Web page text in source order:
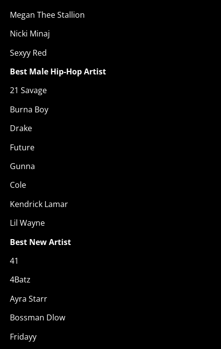
Megan Thee Stallion
Nicki Minaj
Sexyy Red
Best Male Hip-Hop Artist
21 Savage
Burna Boy
Drake
Future
Gunna
Cole
Kendrick Lamar
Lil Wayne
Best New Artist
41
4Batz
Ayra Starr
Bossman Dlow
Fridayy